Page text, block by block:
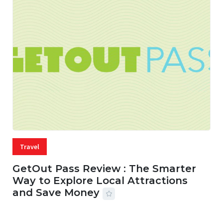
Travel
GetOut Pass Review : The Smarter
Way to Explore Local Attractions
and Save Money